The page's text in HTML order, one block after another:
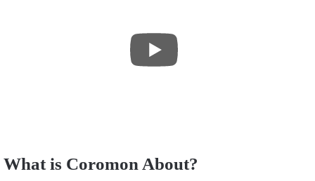
What is Coromon About?